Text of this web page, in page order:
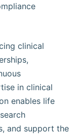
clinical
in clinical
enables life
and support the